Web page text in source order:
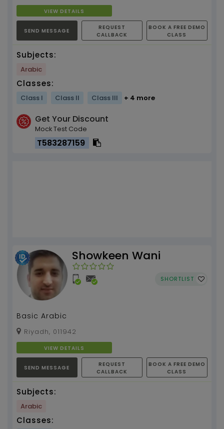
VIEW DETAILS
SEND MESSAGE
REQUEST
CALLBACK
BOOK A FREE DEMO
CLASS
Subjects:
Arabic
Classes:
Class I Class II Class III + 4 more
Get Your Discount
Mock Test Code
T583287159
Showkeen Wani
SHORTLIST
Basic Arabic
Riyadh, 011942
VIEW DETAILS
SEND MESSAGE
REQUEST
CALLBACK
BOOK A FREE DEMO
CLASS
Subjects:
Arabic
Classes: